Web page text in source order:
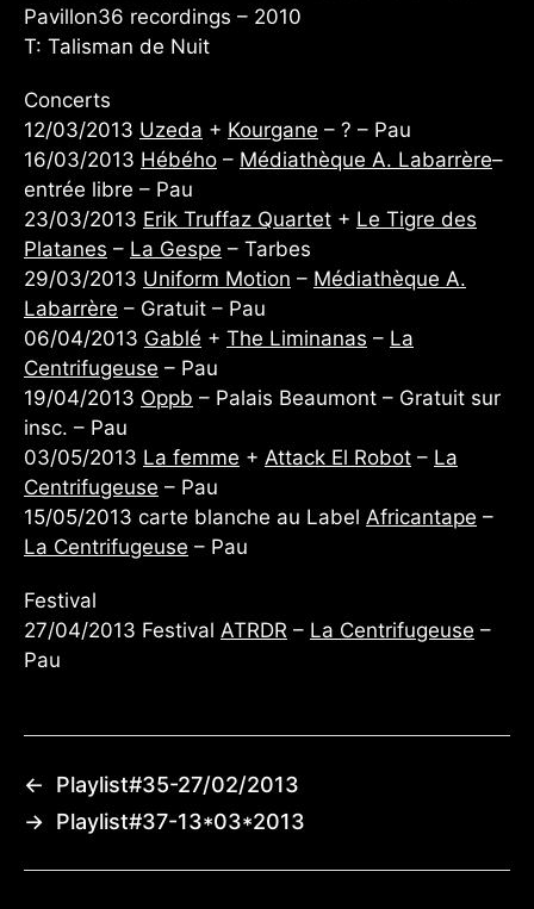
Pavillon36 recordings – 2010
T: Talisman de Nuit
Concerts
12/03/2013 Uzeda + Kourgane – ? – Pau
16/03/2013 Hébého – Médiathèque A. Labarrère–
entrée libre – Pau
23/03/2013 Erik Truffaz Quartet + Le Tigre des
Platanes – La Gespe – Tarbes
29/03/2013 Uniform Motion – Médiathèque A.
Labarrère – Gratuit – Pau
06/04/2013 Gablé + The Liminanas – La
Centrifugeuse – Pau
19/04/2013 Oppb – Palais Beaumont – Gratuit sur
insc. – Pau
03/05/2013 La femme + Attack El Robot – La
Centrifugeuse – Pau
15/05/2013 carte blanche au Label Africantape –
La Centrifugeuse – Pau
Festival
27/04/2013 Festival ATRDR – La Centrifugeuse –
Pau
←
Playlist#35-27/02/2013
→ Playlist#37-13*03*2013